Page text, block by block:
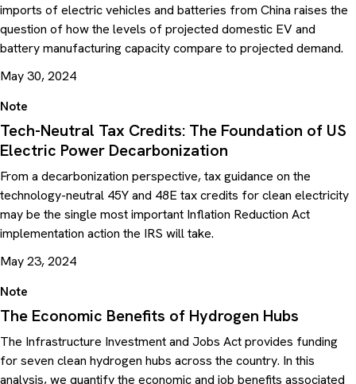
imports of electric vehicles and batteries from China raises the
question of how the levels of projected domestic EV and
battery manufacturing capacity compare to projected demand.
May 30, 2024
Note
Tech-Neutral Tax Credits: The Foundation of US
Electric Power Decarbonization
From a decarbonization perspective, tax guidance on the
technology-neutral 45Y and 48E tax credits for clean electricity
may be the single most important Inflation Reduction Act
implementation action the IRS will take.
May 23, 2024
Note
The Economic Benefits of Hydrogen Hubs
The Infrastructure Investment and Jobs Act provides funding
for seven clean hydrogen hubs across the country. In this
analysis, we quantify the economic and job benefits associated